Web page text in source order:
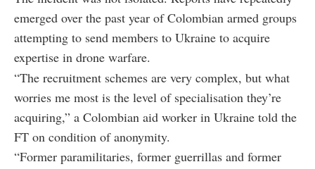
emerged over the past year of Colombian armed groups
attempting to send members to Ukraine to acquire
expertise in drone warfare.
“The recruitment schemes are very complex, but what
worries me most is the level of specialisation they’re
acquiring,” a Colombian aid worker in Ukraine told the
FT on condition of anonymity.
“Former paramilitaries, former guerrillas and former